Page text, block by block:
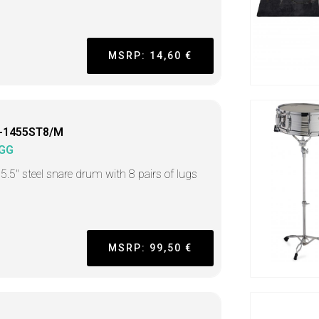
MSRP: 14,60 €
1455ST8/M
steel snare drum with 8 pairs of lugs
MSRP: 99,50 €